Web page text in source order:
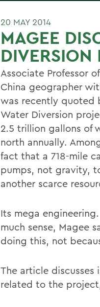
20 MAY 2014
MAGEE
Associate Professor
China geographer
was recently quoted
Water Diversion
2.5 trillion gallons of
north annually.
fact that a 718-mile
pumps, not gravity,
another scarce
Its mega
much sense, Magee
doing this, not
The article
related to the